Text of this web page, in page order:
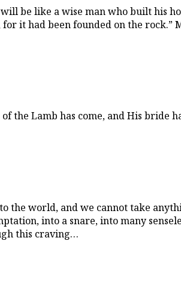
be like a wise man who built his
it had been founded on the rock.”
the Lamb has come, and His bride
world, and we cannot take
into a snare, into many
this craving…